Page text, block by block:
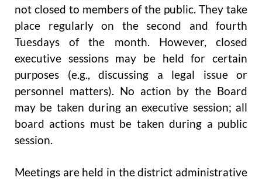
not closed to members of the public. They take
place regularly on the second and fourth
Tuesdays of the month. However, closed
executive sessions may be held for certain
purposes (e.g., discussing a legal issue or
personnel matters). No action by the Board
may be taken during an executive session; all
board actions must be taken during a public
session.
Meetings are held in the district administrative